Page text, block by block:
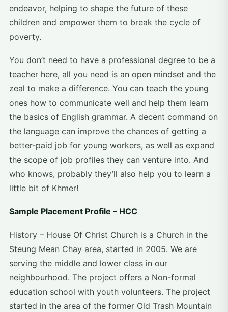
endeavor, helping to shape the future of these
children and empower them to break the cycle of
poverty.
You don’t need to have a professional degree to be a
teacher here, all you need is an open mindset and the
zeal to make a difference. You can teach the young
ones how to communicate well and help them learn
the basics of English grammar. A decent command on
the language can improve the chances of getting a
better-paid job for young workers, as well as expand
the scope of job profiles they can venture into. And
who knows, probably they’ll also help you to learn a
little bit of Khmer!
Sample Placement Profile – HCC
History – House Of Christ Church is a Church in the
Steung Mean Chay area, started in 2005. We are
serving the middle and lower class in our
neighbourhood. The project offers a Non-formal
education school with youth volunteers. The project
started in the area of ​​the former Old Trash Mountain